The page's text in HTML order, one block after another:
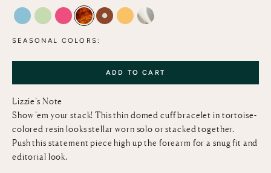
MARBLED AQUAMARINE
LIME MAGENTA
TORTOISEMOCHA & PEARL
MARIGOLD
CLEAR
SEASONAL COLORS:
ADD TO CART
Lizzie’s Note
Show ’em your stack! This thin domed cuff bracelet in tortoise-
colored resin looks stellar worn solo or stacked together.
Push this statement piece high up the forearm for a snug fit and
editorial look.